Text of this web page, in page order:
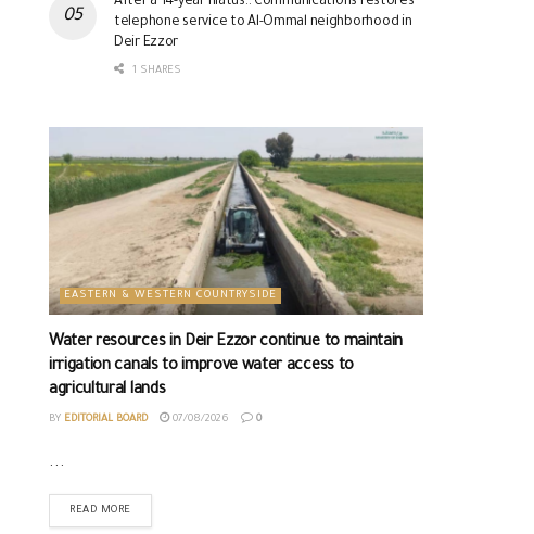
telephone service to Al-Ommal neighborhood in
Deir Ezzor
1 SHARES
EASTERN & WESTERN COUNTRYSIDE
Water resources in Deir Ezzor continue to maintain
irrigation canals to improve water access to
agricultural lands
BY EDITORIAL BOARD 07/08/2026 0
...
READ MORE